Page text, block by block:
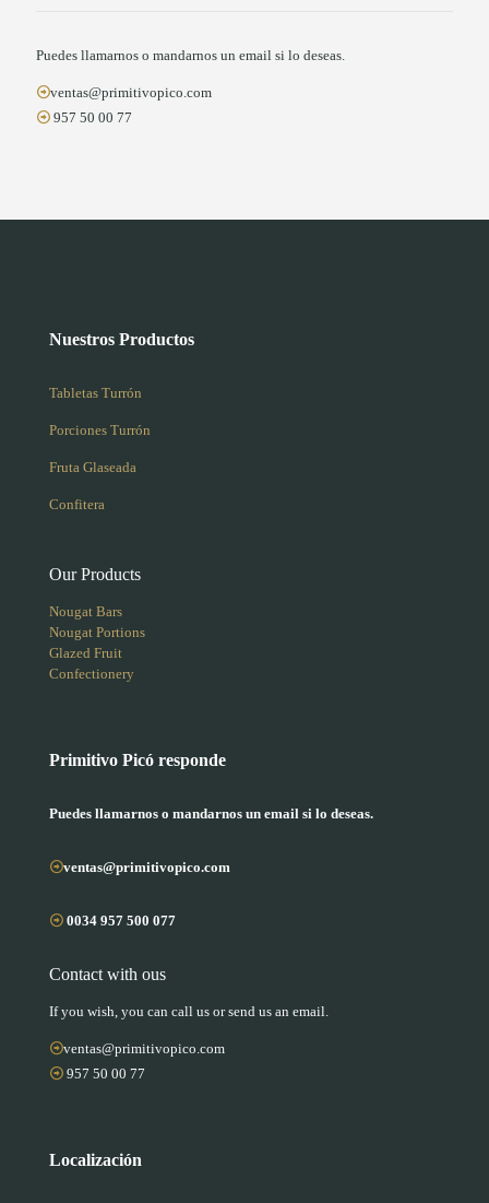
Puedes llamarnos o mandarnos un email si lo deseas.
ventas@primitivopico.com
957 50 00 77
Nuestros Productos
Tabletas Turrón
Porciones Turrón
Fruta Glaseada
Confitera
Our Products
Nougat Bars
Nougat Portions
Glazed Fruit
Confectionery
Primitivo Picó responde
Puedes llamarnos o mandarnos un email si lo deseas.
ventas@primitivopico.com
0034 957 500 077
Contact with ous
If you wish, you can call us or send us an email.
ventas@primitivopico.com
957 50 00 77
Localización